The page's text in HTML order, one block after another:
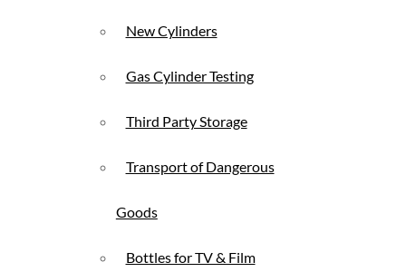
New Cylinders
Gas Cylinder Testing
Third Party Storage
Transport of Dangerous
Goods
Bottles for TV & Film